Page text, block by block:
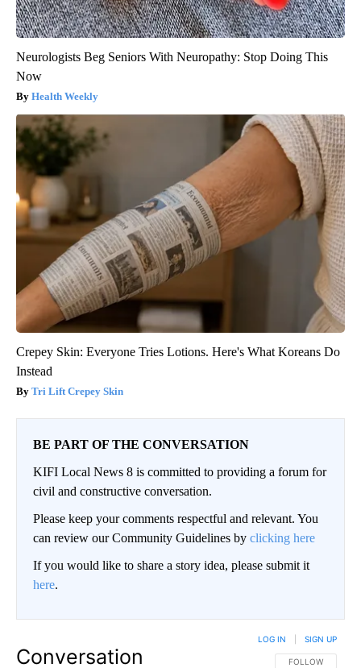
Neurologists Beg Seniors With Neuropathy: Stop Doing This
Now
Health Weekly
Crepey Skin: Everyone Tries Lotions. Here's What Koreans Do
Instead
Tri Lift Crepey Skin
BE PART OF THE CONVERSATION
KIFI Local News 8 is committed to providing a forum for
civil and constructive conversation.
Please keep your comments respectful and relevant. You
can review our Community Guidelines by clicking here
If you would like to share a story idea, please submit it
here.
Conversation FOLLOW THIS
FOLLOW
LOG IN SIGN UP